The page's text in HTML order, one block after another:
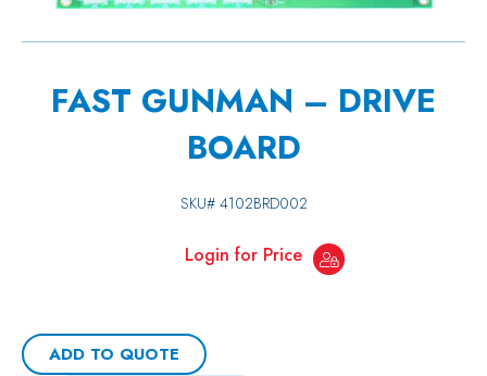
FAST GUNMAN – DRIVE
BOARD
SKU# 4102BRD002
Login for Price
ADD TO QUOTE